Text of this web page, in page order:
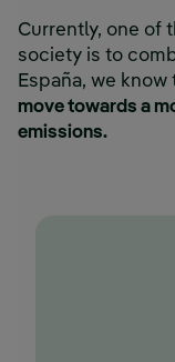
Currently, one of
society is to
España, we know
move towards a
emissions.